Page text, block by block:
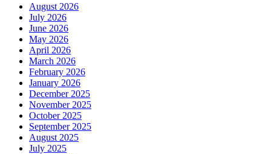
August 2026
July 2026
June 2026
May 2026
April 2026
March 2026
February 2026
January 2026
December 2025
November 2025
October 2025
September 2025
August 2025
July 2025